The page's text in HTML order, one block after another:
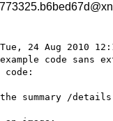
24 Aug 2010
code sans
summary /